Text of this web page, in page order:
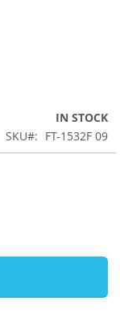
IN STOCK
SKU
FT-1532F 09